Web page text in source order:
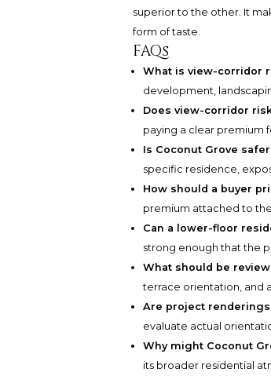
superior to the other. It
form of taste.
FAQs
What is view-corridor
development,
Does view-corridor
paying a clear premium
Is Coconut Grove
specific residence,
How should a buyer
premium attached to
Can a lower-floor
strong enough that the
What should be
terrace orientation, and
Are project
evaluate actual
Why might Coconut
its broader residential